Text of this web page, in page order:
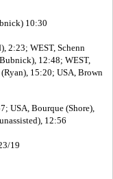
10:30
2:23; WEST, Schenn
12:48; WEST,
15:20; USA, Brown
USA, Bourque (Shore),
12:56
19